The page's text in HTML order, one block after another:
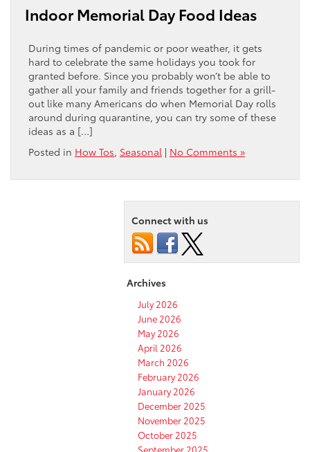
Indoor Memorial Day Food Ideas
During times of pandemic or poor weather, it gets
hard to celebrate the same holidays you took for
granted before. Since you probably won’t be able to
gather all your family and friends together for a grill-
out like many Americans do when Memorial Day rolls
around during quarantine, you can try some of these
ideas as a […]
Posted in How Tos, Seasonal | No Comments »
Connect with us
Archives
July 2026
June 2026
May 2026
April 2026
March 2026
February 2026
January 2026
December 2025
November 2025
October 2025
September 2025